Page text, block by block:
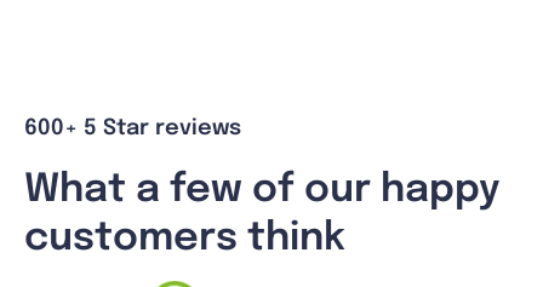
600+ 5 Star reviews
What a few of our happy
customers think